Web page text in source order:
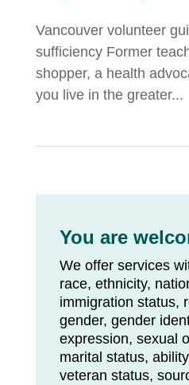
Vancouver volunteer
sufficiency Former
shopper, a health
you live in the greater...
You are
We offer services
race, ethnicity,
immigration status,
gender, gender
expression, sexual
marital status,
veteran status,